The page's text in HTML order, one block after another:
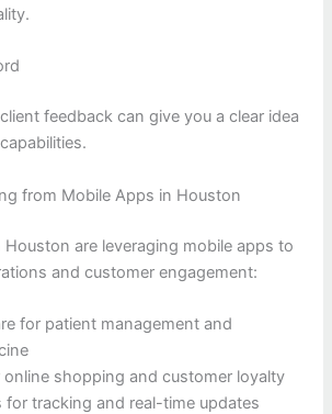
feedback can give you a clear idea
from Mobile Apps in Houston
are leveraging mobile apps to
and customer engagement:
for patient management and
online shopping and customer loyalty
for tracking and real-time updates